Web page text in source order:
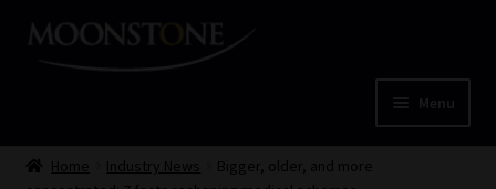
Skip
Skip
Menu
HomeHome Industry News
Bigger, older, and more